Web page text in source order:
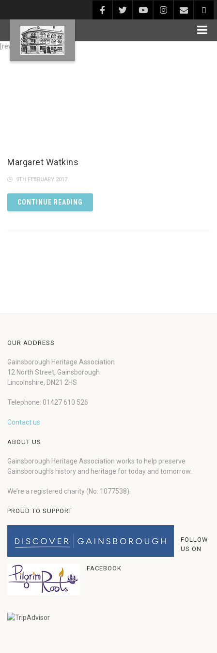
[rev_slider alias="Blog1"]
Margaret Watkins
9TH FEBRUARY 2017
CONTINUE READING
OUR ADDRESS
Gainsborough Heritage Association
12 North Street, Gainsborough
Lincolnshire, DN21 2HS
Telephone: 01427 610 526
Contact us
ABOUT US
Gainsborough Heritage Association works to help preserve
Gainsborough’s history and heritage for today and tomorrow.
We’re a registered charity (No: 1077538).
PROUD TO SUPPORT
FOLLOW
US ON
FACEBOOK